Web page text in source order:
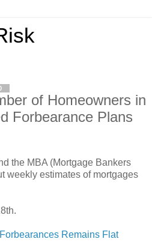
of Homeowners in
Forbearance Plans
the MBA (Mortgage Bankers
weekly estimates of mortgages
Remains Flat